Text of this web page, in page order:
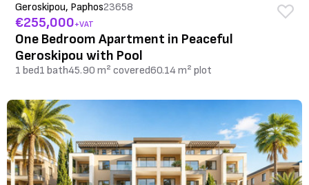
Geroskipou, Paphos23658
€255,000+VAT
One Bedroom Apartment in Peaceful
Geroskipou with Pool
1 bed1 bath45.90 m² covered60.14 m² plot